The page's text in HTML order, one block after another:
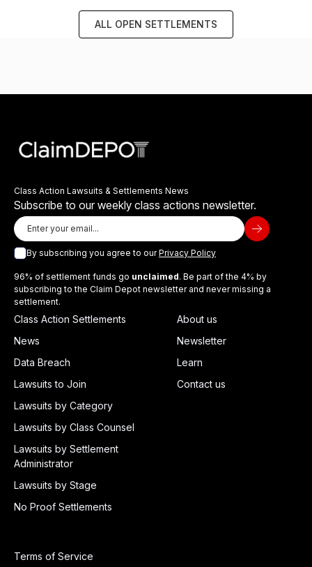
ALL OPEN SETTLEMENTS
Class Action Lawsuits & Settlements News
Subscribe to our weekly class actions newsletter.
By subscribing you agree to ourPrivacy Policy
96% of settlement funds go unclaimed. Be part of the 4% by
subscribing to the Claim Depot newsletter and never missing a
settlement.
Class Action Settlements
News
Data Breach
Lawsuits to Join
Lawsuits by Category
Lawsuits by Class Counsel
Lawsuits by Settlement
Administrator
Lawsuits by Stage
No Proof Settlements
About us
Newsletter
Learn
Contact us
Terms of Service